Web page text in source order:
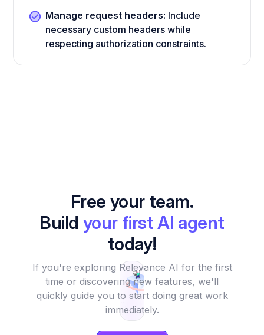
Manage request headers: Include
necessary custom headers while
respecting authorization constraints.
Free your team.
Build your first AI agent
today!
If you're exploring Relevance AI for the first
time or discovering new features, we'll
quickly guide you to start doing great work
immediately.